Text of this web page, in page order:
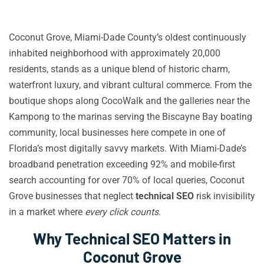
Coconut Grove, Miami-Dade County’s oldest continuously
inhabited neighborhood with approximately 20,000
residents, stands as a unique blend of historic charm,
waterfront luxury, and vibrant cultural commerce. From the
boutique shops along CocoWalk and the galleries near the
Kampong to the marinas serving the Biscayne Bay boating
community, local businesses here compete in one of
Florida’s most digitally savvy markets. With Miami-Dade’s
broadband penetration exceeding 92% and mobile-first
search accounting for over 70% of local queries, Coconut
Grove businesses that neglect technical SEO risk invisibility
in a market where every click counts.
Why Technical SEO Matters in
Coconut Grove